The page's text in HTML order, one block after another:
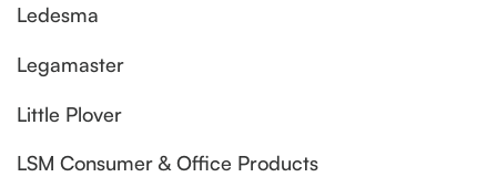
Ledesma
Legamaster
Little Plover
LSM Consumer & Office Products